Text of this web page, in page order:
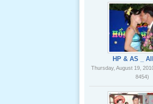
HP & AS _
Thursday, August 19,
8454)